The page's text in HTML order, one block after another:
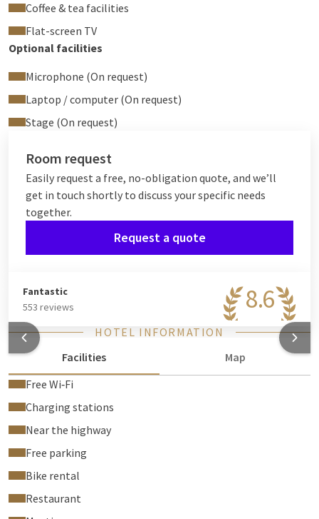
Coffee & tea facilities
Flat-screen TV
Optional facilities
Microphone (On request)
Laptop / computer (On request)
Stage (On request)
Room request
Easily request a free, no-obligation quote, and we’ll
get in touch shortly to discuss your specific needs
together.
Request a quote
8.6
Fantastic
553 reviews
HOTEL INFORMATION
Facilities
Map
Free Wi‑Fi
Charging stations
Near the highway
Free parking
Bike rental
Restaurant